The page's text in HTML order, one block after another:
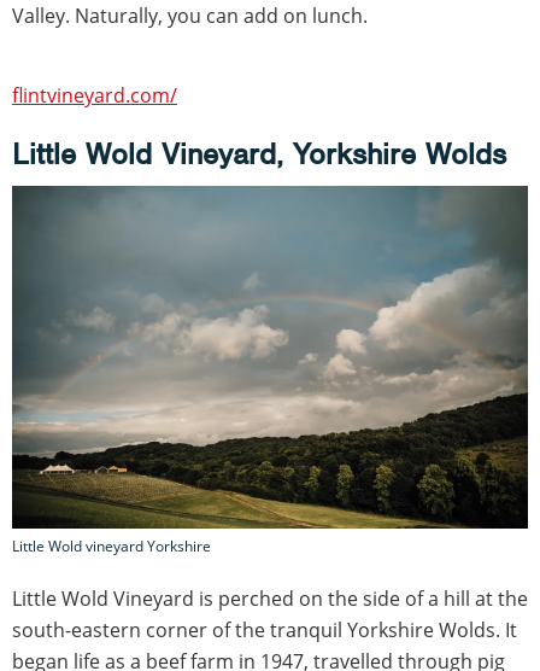
Valley. Naturally, you can add on lunch.
flintvineyard.com/
Little Wold Vineyard, Yorkshire Wolds
Little Wold vineyard Yorkshire
Little Wold Vineyard is perched on the side of a hill at the
south-eastern corner of the tranquil Yorkshire Wolds. It
began life as a beef farm in 1947, travelled through pig